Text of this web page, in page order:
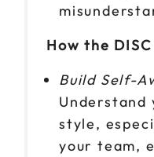
How the
Build Self-
Understand
style,
your team,